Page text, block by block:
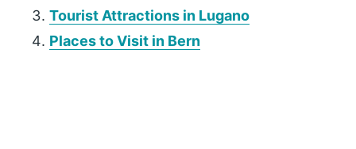
Tourist Attractions in Lugano
Places to Visit in Bern